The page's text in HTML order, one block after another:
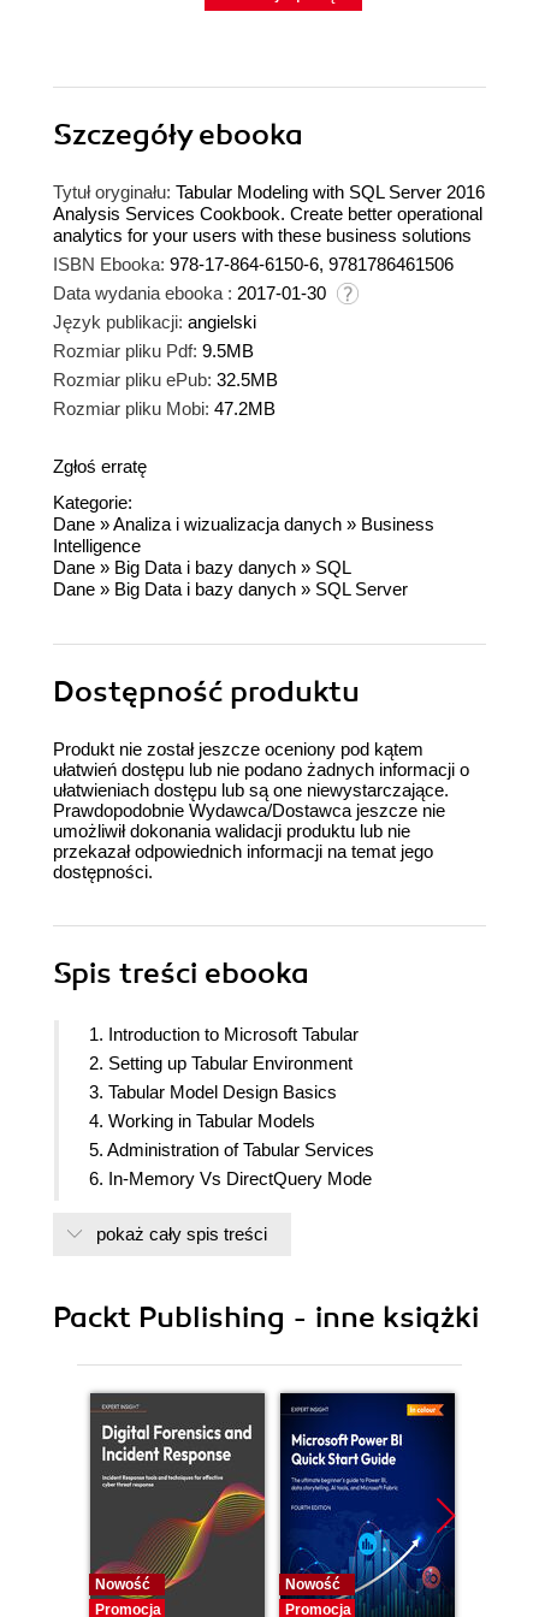
Szczegółyebooka
Tytuł oryginału: Tabular Modeling with SQL Server 2016
Analysis Services Cookbook. Create better operational
analytics for your users with these business solutions
ISBN Ebooka: 978-17-864-6150-6, 9781786461506
Data wydania ebooka : 2017-01-30
Język publikacji: angielski
Rozmiar pliku Pdf: 9.5MB
Rozmiar pliku ePub: 32.5MB
Rozmiar pliku Mobi: 47.2MB
Zgłoś erratę
Kategorie:
Dane »Analiza i wizualizacja danych » Business
Intelligence
Dane » Big Data i bazy danych » SQL
Dane » Big Data i bazy danych » SQL Server
Dostępność produktu
Produkt nie został jeszcze oceniony pod kątem
ułatwień dostępu lub nie podano żadnych informacji o
ułatwieniach dostępu lub są one niewystarczające.
Prawdopodobnie Wydawca/Dostawca jeszcze nie
umożliwił dokonania walidacji produktu lub nie
przekazał odpowiednich informacji na temat jego
dostępności.
Spis treści ebooka
1. Introduction to Microsoft Tabular
2. Setting up Tabular Environment
3. Tabular Model Design Basics
4. Working in Tabular Models
5. Administration of Tabular Services
6. In-Memory Vs DirectQuery Mode
8. Combining Tabular Services with Excel
11. Optimization and Performance Tuning
pokaż cały spis treści
Packt Publishing - inne książki
Nowość
Promocja
Nowość
Promocja